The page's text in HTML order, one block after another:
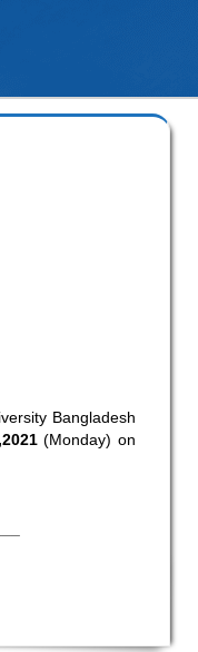
Bangladesh
(Monday) on